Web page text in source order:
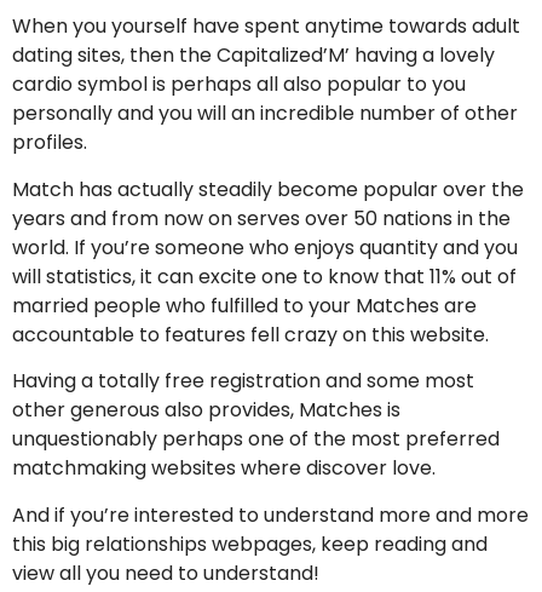
When you yourself have spent anytime towards adult
dating sites, then the Capitalized’M’ having a lovely
cardio symbol is perhaps all also popular to you
personally and you will an incredible number of other
profiles.
Match has actually steadily become popular over the
years and from now on serves over 50 nations in the
world. If you’re someone who enjoys quantity and you
will statistics, it can excite one to know that 11% out of
married people who fulfilled to your Matches are
accountable to features fell crazy on this website.
Having a totally free registration and some most
other generous also provides, Matches is
unquestionably perhaps one of the most preferred
matchmaking websites where discover love.
And if you’re interested to understand more and more
this big relationships webpages, keep reading and
view all you need to understand!